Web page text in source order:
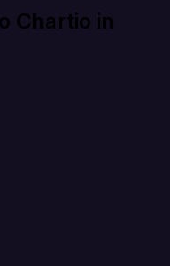
Chartio in